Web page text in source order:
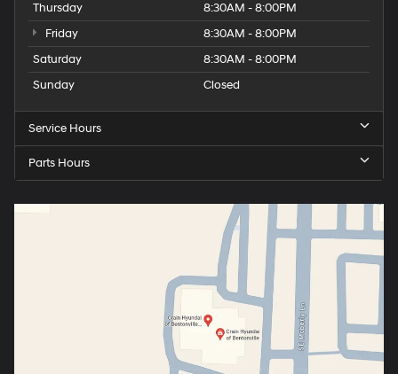
Thursday
8:30AM - 8:00PM
Friday
8:30AM - 8:00PM
Saturday
8:30AM - 8:00PM
Sunday
Closed
Service Hours
Parts Hours